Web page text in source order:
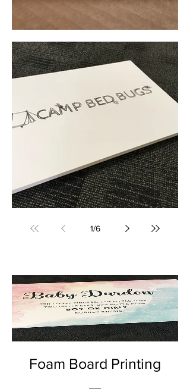
Foam Board Printing (Melbourne, VIC) • Yowie Signs • Low Pricing, High Quality
1/6
Foam Board Printing